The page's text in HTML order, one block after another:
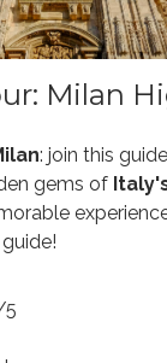
Milan
: join this
gems of